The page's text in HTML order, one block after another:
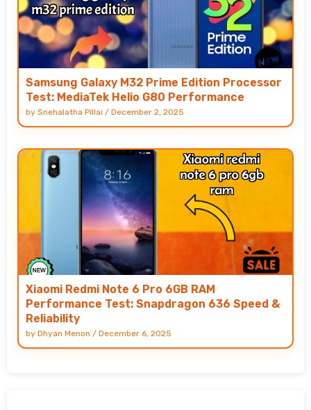
Samsung Galaxy M32 Prime Edition Processor
Test: MediaTek Helio G80 Performance
by Snehalatha Pillai / December 2, 2025
Xiaomi Redmi Note 6 Pro 6GB RAM
Performance Test: Snapdragon 636 Speed &
Reliability
by Dhyan Menon / December 6, 2025